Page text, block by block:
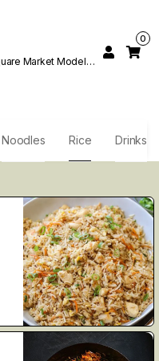
Market Model
0
Noodles Rice Drinks